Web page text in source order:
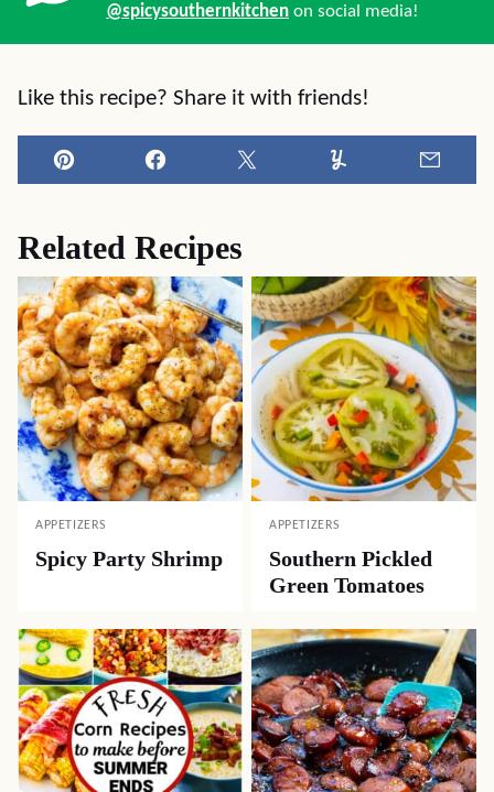
@spicysouthernkitchen on social media!
Like this recipe? Share it with friends!
Pin Facebook Tweet Yummly
Related Recipes
APPETIZERS
Spicy Party Shrimp
APPETIZERS
Southern Pickled
Green Tomatoes